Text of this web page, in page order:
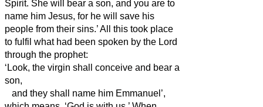
Spirit. She will bear a son, and you are to
name him Jesus, for he will save his
people from their sins.’All this took place
to fulfil what had been spoken by the Lord
through the prophet:
‘Look, the virgin shall conceive and bear a
son,
and they shall name him Emmanuel’,